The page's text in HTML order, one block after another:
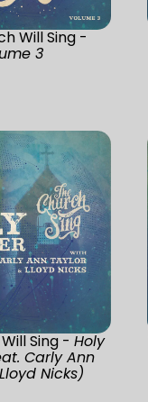
Will Sing -
3
Sing - Holy
Carly Ann
Nicks)